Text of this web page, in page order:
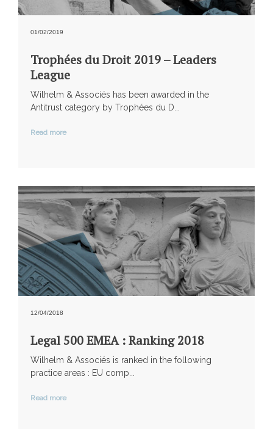
01/02/2019
Trophées du Droit 2019 – Leaders
League
Wilhelm & Associés has been awarded in the
Antitrust category by Trophées du D...
Read more
12/04/2018
Legal 500 EMEA : Ranking 2018
Wilhelm & Associés is ranked in the following
practice areas : EU comp...
Read more